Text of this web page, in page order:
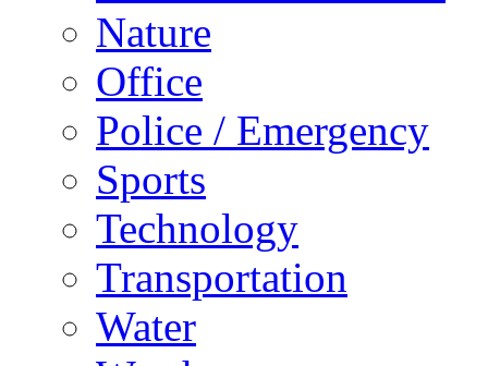
Nature
Office
Police / Emergency
Sports
Technology
Transportation
Water